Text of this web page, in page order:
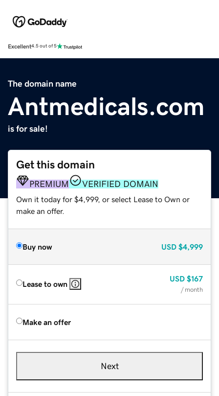
Excellent4.5 out of 5
The domain name
Antmedicals.com
is for sale!
Get this domain
PREMIUM VERIFIED DOMAIN
Own it today for $4,999, or select Lease to Own or
make an offer.
Buy now USD $4,999
Lease to own
USD $167
/ month
Make an offer
Next